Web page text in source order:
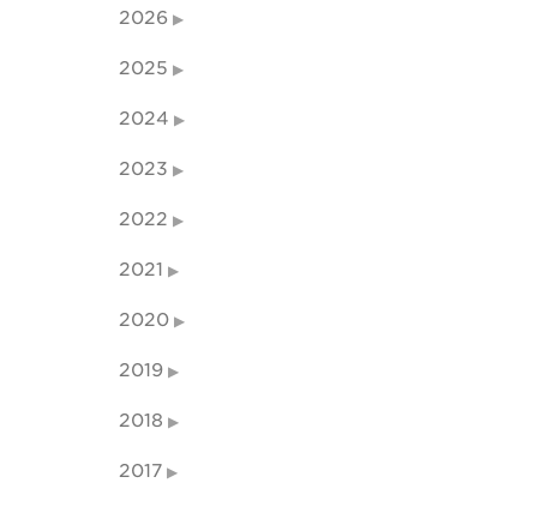
2026
2025
2024
2023
2022
2021
2020
2019
2018
2017